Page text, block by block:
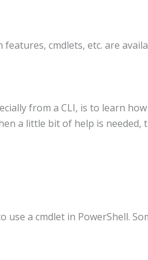
cmdlets, etc. are
from a CLI, is to learn
a little bit of help is needed,
a cmdlet in PowerShell.